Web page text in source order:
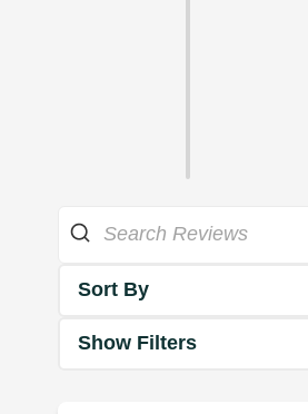
Sort By
Show Filters